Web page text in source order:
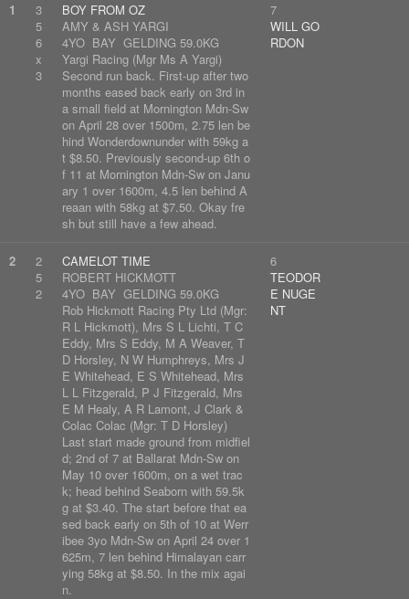
1
3
5
6
x
3
BOY FROM OZ
AMY & ASH YARGI
4YO BAY GELDING 59.0KG
Yargi Racing (Mgr Ms A Yargi)
Second run back. First-up after two
months eased back early on 3rd in
a small field at Mornington Mdn-Sw
on April 28 over 1500m, 2.75 len be
hind Wonderdownunder with 59kg a
t $8.50. Previously second-up 6th o
f 11 at Mornington Mdn-Sw on Janu
ary 1 over 1600m, 4.5 len behind A
reaan with 58kg at $7.50. Okay fre
sh but still have a few ahead.
7
WILL GO
RDON
2
2
5
2
CAMELOT TIME
ROBERT HICKMOTT
4YO BAY GELDING 59.0KG
Rob Hickmott Racing Pty Ltd (Mgr:
R L Hickmott), Mrs S L Lichti, T C
Eddy, Mrs S Eddy, M A Weaver, T
D Horsley, N W Humphreys, Mrs J
E Whitehead, E S Whitehead, Mrs
L L Fitzgerald, P J Fitzgerald, Mrs
E M Healy, A R Lamont, J Clark &
Colac Colac (Mgr: T D Horsley)
Last start made ground from midfiel
d; 2nd of 7 at Ballarat Mdn-Sw on
May 10 over 1600m, on a wet trac
k; head behind Seaborn with 59.5k
g at $3.40. The start before that ea
sed back early on 5th of 10 at Werr
ibee 3yo Mdn-Sw on April 24 over 1
625m, 7 len behind Himalayan carr
ying 58kg at $8.50. In the mix agai
n.
6
TEODOR
E NUGE
NT